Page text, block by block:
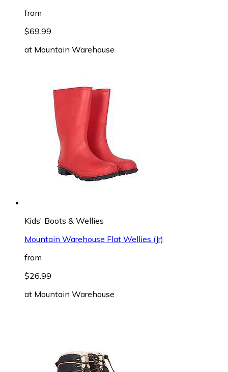
from
$69.99
at Mountain Warehouse
Kids' Boots & Wellies
Mountain Warehouse Flat Wellies (Jr)
from
$26.99
at Mountain Warehouse